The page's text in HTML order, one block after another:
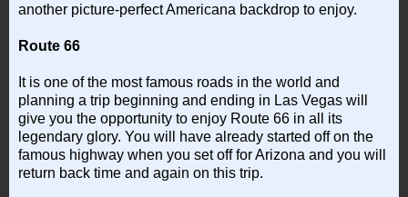
another picture-perfect Americana backdrop to enjoy.
Route 66
It is one of the most famous roads in the world and
planning a trip beginning and ending in Las Vegas will
give you the opportunity to enjoy Route 66 in all its
legendary glory. You will have already started off on the
famous highway when you set off for Arizona and you will
return back time and again on this trip.